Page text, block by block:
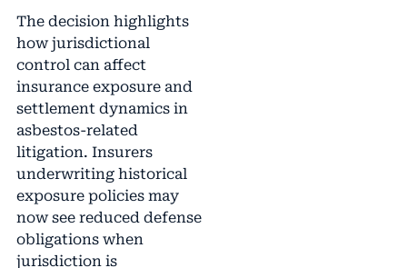
The decision highlights
how jurisdictional
control can affect
insurance exposure and
settlement dynamics in
asbestos-related
litigation. Insurers
underwriting historical
exposure policies may
now see reduced defense
obligations when
jurisdiction is